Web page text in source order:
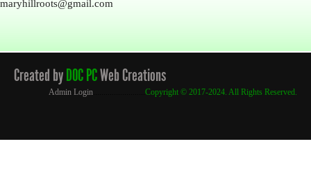
maryhillroots@gmail.com
Created byDOC PCWeb Creations
Admin Login Copyright © 2017-2024. All Rights Reserved.